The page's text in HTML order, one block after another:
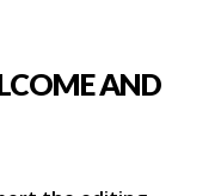
AND